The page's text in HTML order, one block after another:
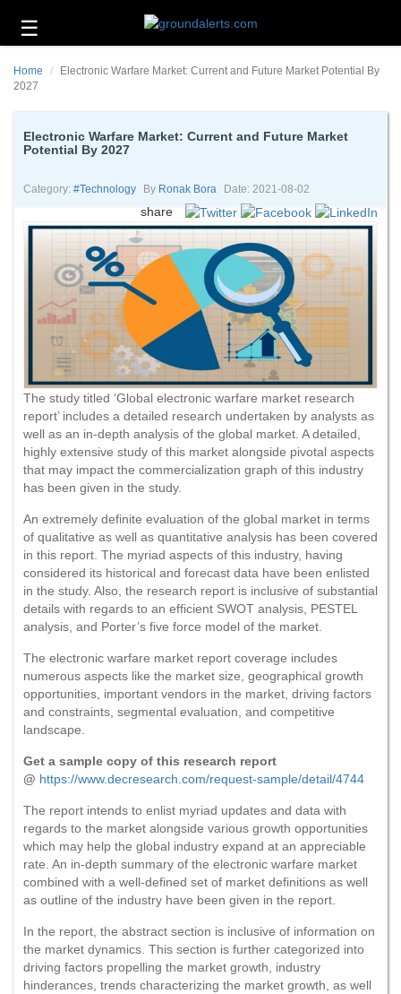
☰
Technology
Energy
Environment
About
Contact
Home
Electronic Warfare Market: Current and Future Market Potential By
2027
Electronic Warfare Market: Current and Future Market
Potential By 2027
Category: #technology By Ronak Bora Date: 2021-08-02
share
The study titled ‘Global electronic warfare market research
report’ includes a detailed research undertaken by analysts as
well as an in-depth analysis of the global market. A detailed,
highly extensive study of this market alongside pivotal aspects
that may impact the commercialization graph of this industry
has been given in the study.
An extremely definite evaluation of the global market in terms
of qualitative as well as quantitative analysis has been covered
in this report. The myriad aspects of this industry, having
considered its historical and forecast data have been enlisted
in the study. Also, the research report is inclusive of substantial
details with regards to an efficient SWOT analysis, PESTEL
analysis, and Porter’s five force model of the market.
The electronic warfare market report coverage includes
numerous aspects like the market size, geographical growth
opportunities, important vendors in the market, driving factors
and constraints, segmental evaluation, and competitive
landscape.
Get a sample copy of this research report
@ https://www.decresearch.com/request-sample/detail/4744
The report intends to enlist myriad updates and data with
regards to the market alongside various growth opportunities
which may help the global industry expand at an appreciable
rate. An in-depth summary of the electronic warfare market
combined with a well-defined set of market definitions as well
as outline of the industry have been given in the report.
In the report, the abstract section is inclusive of information on
the market dynamics. This section is further categorized into
driving factors propelling the market growth, industry
hinderances, trends characterizing the market growth, as well